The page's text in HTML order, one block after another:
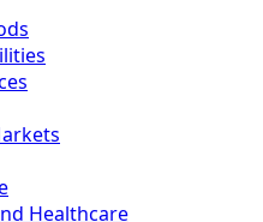
Healthcare